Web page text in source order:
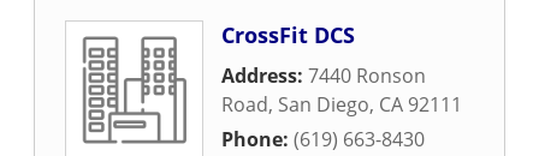
CrossFit DCS
Address: 7440 Ronson
Road, San Diego, CA 92111
Phone: (619) 663-8430